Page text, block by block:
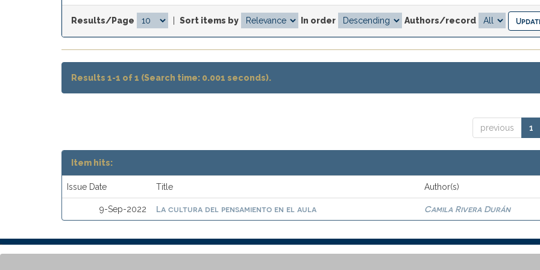
Results/Page Sort items by In order Authors/record
Results 1-1 of 1 (Search time: 0.001 seconds).
previous 1
Item hits:
Issue Date Title Author(s)
9-Sep-2022 La cultura del pensamiento en el aula Camila Rivera Durán